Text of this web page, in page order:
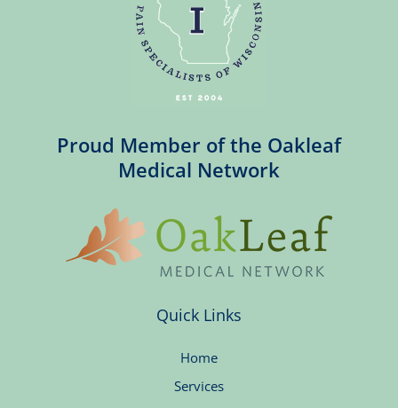
Proud Member of the Oakleaf
Medical Network
Quick Links
Home
Services